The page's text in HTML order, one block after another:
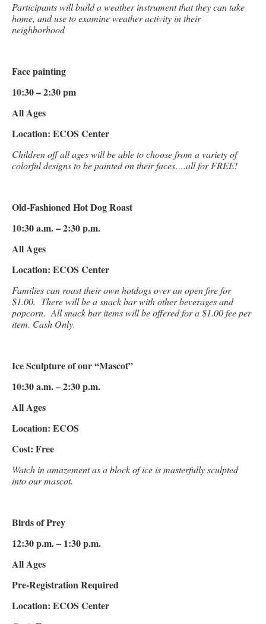
Participants will build a weather instrument that they can take
home, and use to examine weather activity in their
neighborhood
Face painting
10:30 – 2:30 pm
All Ages
Location: ECOS Center
Children off all ages will be able to choose from a variety of
colorful designs to be painted on their faces….all for FREE!
Old-Fashioned Hot Dog Roast
10:30 a.m. – 2:30 p.m.
All Ages
Location: ECOS Center
Families can roast their own hotdogs over an open fire for
$1.00. There will be a snack bar with other beverages and
popcorn. All snack bar items will be offered for a $1.00 fee per
item. Cash Only.
Ice Sculpture of our “Mascot”
10:30 a.m. – 2:30 p.m.
All Ages
Location: ECOS
Cost: Free
Watch in amazement as a block of ice is masterfully sculpted
into our mascot.
Birds of Prey
12:30 p.m. – 1:30 p.m.
All Ages
Pre-Registration Required
Location: ECOS Center